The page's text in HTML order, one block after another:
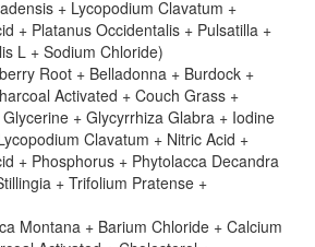
+ Lycopodium Clavatum +
+ Platanus Occidentalis + Pulsatilla +
L + Sodium Chloride)
Root + Belladonna + Burdock +
Activated + Couch Grass +
+ Glycyrrhiza Glabra + Iodine
Clavatum + Nitric Acid +
+ Phosphorus + Phytolacca Decandra
+ Trifolium Pratense +
Montana + Barium Chloride + Calcium